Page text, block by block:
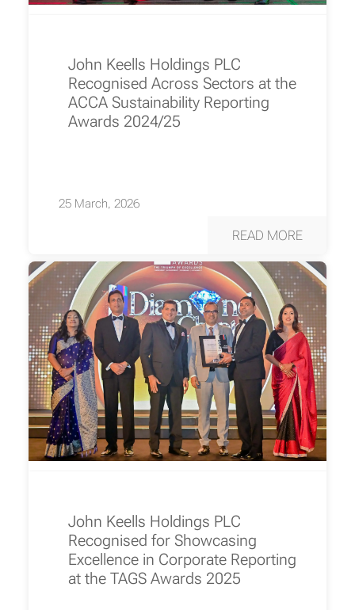
John Keells Holdings PLC
Recognised Across Sectors at the
ACCA Sustainability Reporting
Awards 2024/25
25 March, 2026
READ MORE
John Keells Holdings PLC
Recognised for Showcasing
Excellence in Corporate Reporting
at the TAGS Awards 2025